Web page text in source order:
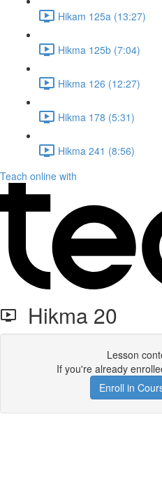
Hikam 125a (13:27)
Hikma 125b (7:04)
Hikma 126 (12:27)
Hikma 178 (5:31)
Hikma 241 (8:56)
Teach online with
Hikma 20
Lesson
If you're already
Enroll in